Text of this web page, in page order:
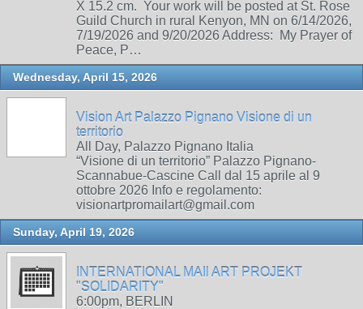
X 15.2 cm. Your work will be posted at St. Rose
Guild Church in rural Kenyon, MN on 6/14/2026,
7/19/2026 and 9/20/2026 Address: My Prayer of
Peace, P…
Wednesday, April 15, 2026
Vision Art Palazzo Pignano Visione di un
territorio
All Day, Palazzo Pignano Italia
“Visione di un territorio” Palazzo Pignano-
Scannabue-Cascine Call dal 15 aprile al 9
ottobre 2026 Info e regolamento:
visionartpromailart@gmail.com
Sunday, April 19, 2026
INTERNATIONAL MAIl ART PROJEKT
"SOLIDARITY"
6:00pm, BERLIN